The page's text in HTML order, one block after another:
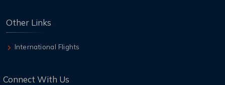
Other Links
International Flights
Connect With Us